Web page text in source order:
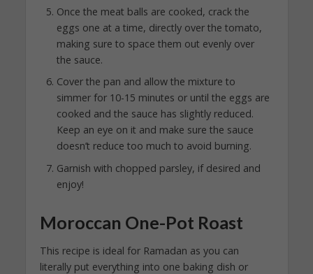
Once the meat balls are cooked, crack the
eggs one at a time, directly over the tomato,
making sure to space them out evenly over
the sauce.
Cover the pan and allow the mixture to
simmer for 10-15 minutes or until the eggs are
cooked and the sauce has slightly reduced.
Keep an eye on it and make sure the sauce
doesn’t reduce too much to avoid burning.
Garnish with chopped parsley, if desired and
enjoy!
Moroccan One-Pot Roast
This recipe is ideal for Ramadan as you can
literally put everything into one baking dish or